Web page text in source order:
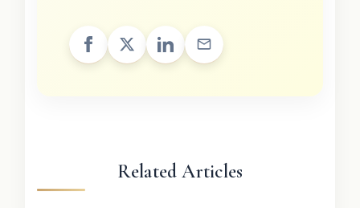
Related Articles